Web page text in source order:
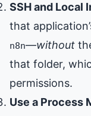
SSH and Local
that
n8n—without
that folder,
permissions.
Use a Process